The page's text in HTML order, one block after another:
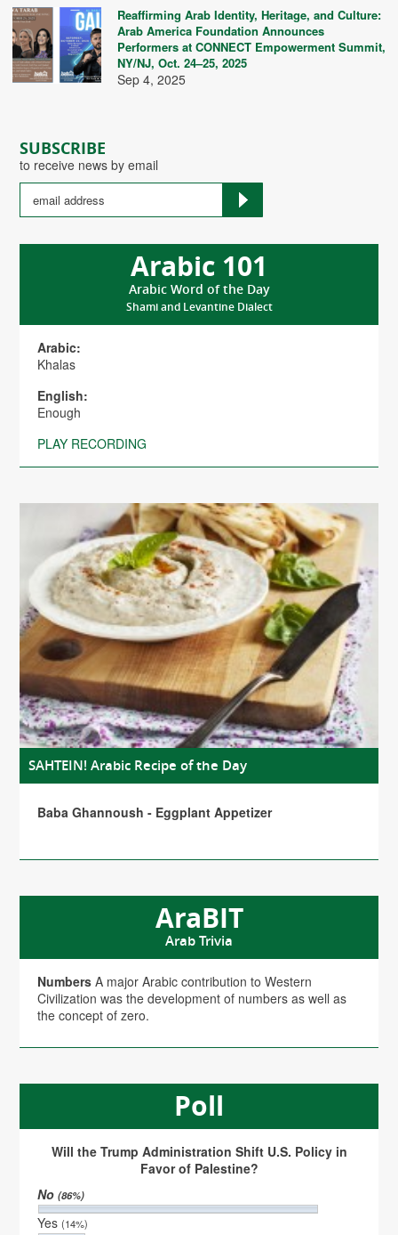
SUBSCRIBE
to receive news by email
Arabic 101
Arabic Word of the Day
Shami and Levantine Dialect
Arabic:
Khalas
English:
Enough
PLAY RECORDING
SAHTEIN! Arabic Recipe of the Day
Baba Ghannoush - Eggplant Appetizer
AraBIT
Arab Trivia
Numbers A major Arabic contribution to Western
Civilization was the development of numbers as well as
the concept of zero.
Poll
Will the Trump Administration Shift U.S. Policy in
Favor of Palestine?
No(86%)
Yes(14%)
Reaffirming Arab Identity, Heritage, and Culture:
Arab America Foundation Announces
Performers at CONNECT Empowerment Summit,
NY/NJ, Oct. 24–25, 2025
Sep 4, 2025